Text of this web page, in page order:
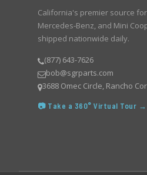
California's premier source for
Mercedes-Benz, and Mini
shipped nationwide daily.
(877) 643-7626
bob@sgrparts.com
3688 Omec Circle, Rancho
📷 Take a 360° Virtual Tour →